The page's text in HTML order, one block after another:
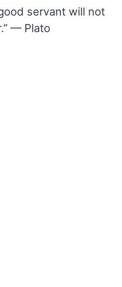
servant will not
— Plato